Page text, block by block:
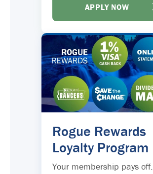
APPLY NOW
Rogue Rewards
Loyalty Program
Your membership pays off.